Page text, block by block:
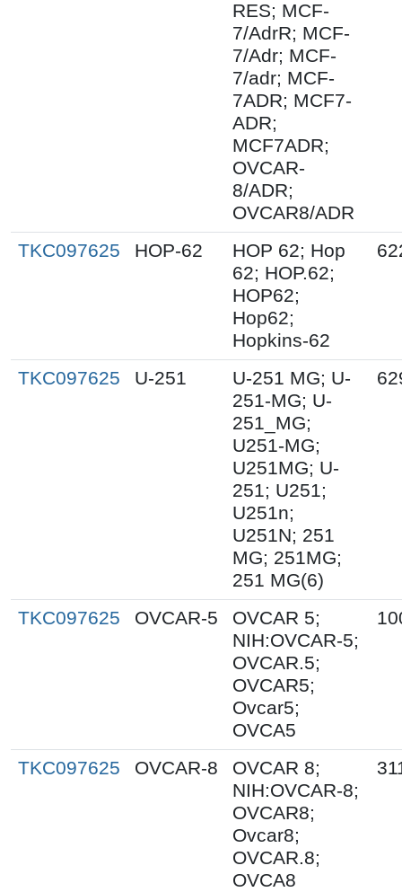
RES; MCF-
7/AdrR; MCF-
7/Adr; MCF-
7/adr; MCF-
7ADR; MCF7-
ADR;
MCF7ADR;
OVCAR-
8/ADR;
OVCAR8/ADR
TKC097625
HOP-62
HOP 62; Hop
62; HOP.62;
HOP62;
Hop62;
Hopkins-62
TKC097625 U-251
U-251 MG; U-
251-MG; U-
251_MG;
U251-MG;
U251MG; U-
251; U251;
U251n;
U251N; 251
MG; 251MG;
251 MG(6)
TKC097625 OVCAR-5
OVCAR 5;
NIH:OVCAR-5;
OVCAR.5;
OVCAR5;
Ovcar5;
OVCA5
TKC097625 OVCAR-8
OVCAR 8;
NIH:OVCAR-8;
OVCAR8;
Ovcar8;
OVCAR.8;
OVCA8